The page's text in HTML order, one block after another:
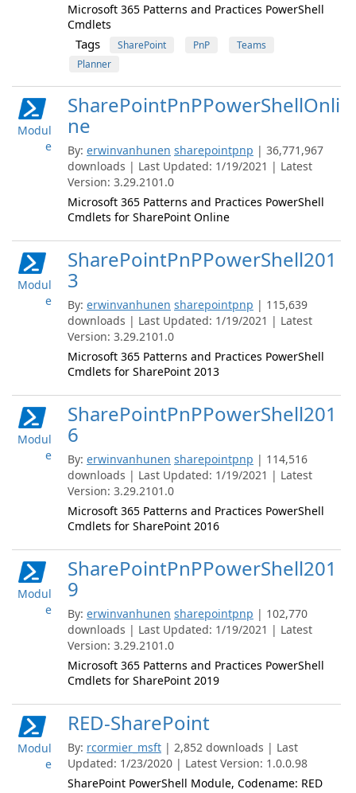
Microsoft 365 Patterns and Practices PowerShell
Cmdlets
Tags SharePoint PnP
Teams
Planner
Modul
e
SharePointPnPPowerShellOnli
ne
By: erwinvanhunen sharepointpnp | 36,771,967
downloads | Last Updated: 1/19/2021 | Latest
Version: 3.29.2101.0
Microsoft 365 Patterns and Practices PowerShell
Cmdlets for SharePoint Online
Modul
e
SharePointPnPPowerShell201
3
By: erwinvanhunen sharepointpnp | 115,639
downloads | Last Updated: 1/19/2021 | Latest
Version: 3.29.2101.0
Microsoft 365 Patterns and Practices PowerShell
Cmdlets for SharePoint 2013
Modul
e
SharePointPnPPowerShell201
6
By: erwinvanhunen sharepointpnp | 114,516
downloads | Last Updated: 1/19/2021 | Latest
Version: 3.29.2101.0
Microsoft 365 Patterns and Practices PowerShell
Cmdlets for SharePoint 2016
Modul
e
SharePointPnPPowerShell201
9
By: erwinvanhunen sharepointpnp | 102,770
downloads | Last Updated: 1/19/2021 | Latest
Version: 3.29.2101.0
Microsoft 365 Patterns and Practices PowerShell
Cmdlets for SharePoint 2019
Modul
e
RED-SharePoint
By: rcormier_msft | 2,852 downloads | Last
Updated: 1/23/2020 | Latest Version: 1.0.0.98
SharePoint PowerShell Module, Codename: RED